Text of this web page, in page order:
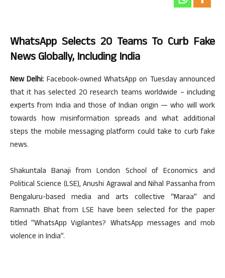
WhatsApp Selects 20 Teams To Curb Fake
News Globally, Including India
New Delhi: Facebook-owned WhatsApp on Tuesday announced
that it has selected 20 research teams worldwide – including
experts from India and those of Indian origin — who will work
towards how misinformation spreads and what additional
steps the mobile messaging platform could take to curb fake
news.
Shakuntala Banaji from London School of Economics and
Political Science (LSE), Anushi Agrawal and Nihal Passanha from
Bengaluru-based media and arts collective “Maraa” and
Ramnath Bhat from LSE have been selected for the paper
titled “WhatsApp Vigilantes? WhatsApp messages and mob
violence in India”.